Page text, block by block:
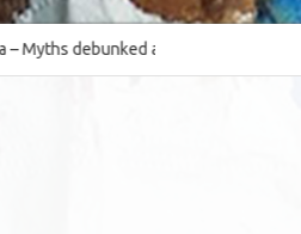
debunked and the
industry
& the